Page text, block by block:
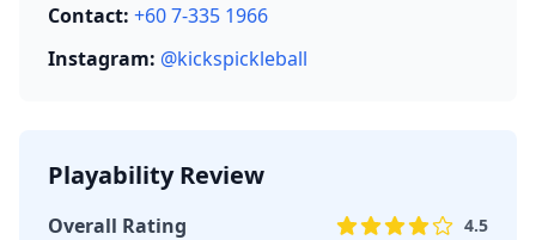
Contact: +60 7-335 1966
Instagram: @kickspickleball
Playability Review
Overall Rating 4.5